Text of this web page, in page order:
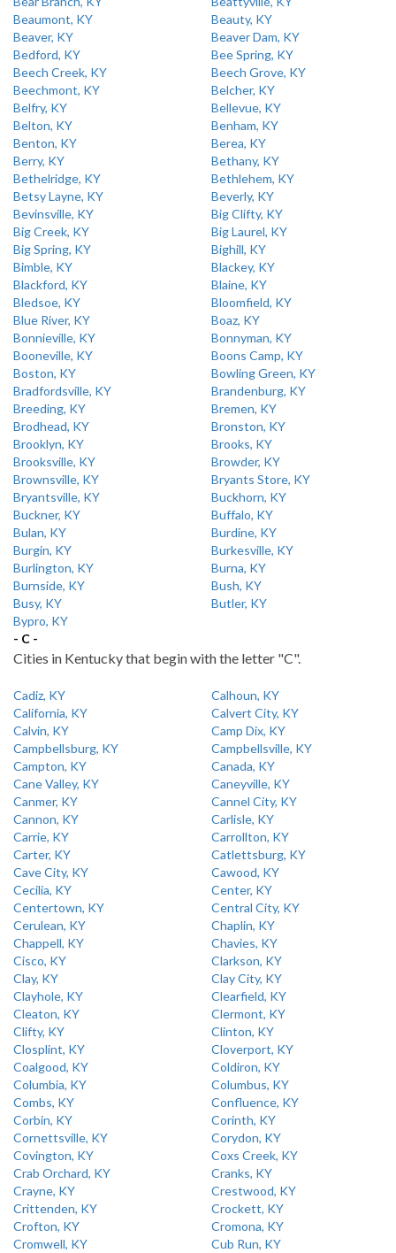
Beaumont, KY
Beauty, KY
Beaver, KY
Beaver Dam, KY
Bedford, KY
Bee Spring, KY
Beech Creek, KY
Beech Grove, KY
Beechmont, KY
Belcher, KY
Belfry, KY
Bellevue, KY
Belton, KY
Benham, KY
Benton, KY
Berea, KY
Berry, KY
Bethany, KY
Bethelridge, KY
Bethlehem, KY
Betsy Layne, KY
Beverly, KY
Bevinsville, KY
Big Clifty, KY
Big Creek, KY
Big Laurel, KY
Big Spring, KY
Bighill, KY
Bimble, KY
Blackey, KY
Blackford, KY
Blaine, KY
Bledsoe, KY
Bloomfield, KY
Blue River, KY
Boaz, KY
Bonnieville, KY
Bonnyman, KY
Booneville, KY
Boons Camp, KY
Boston, KY
Bowling Green, KY
Bradfordsville, KY
Brandenburg, KY
Breeding, KY
Bremen, KY
Brodhead, KY
Bronston, KY
Brooklyn, KY
Brooks, KY
Brooksville, KY
Browder, KY
Brownsville, KY
Bryants Store, KY
Bryantsville, KY
Buckhorn, KY
Buckner, KY
Buffalo, KY
Bulan, KY
Burdine, KY
Burgin, KY
Burkesville, KY
Burlington, KY
Burna, KY
Burnside, KY
Bush, KY
Busy, KY
Butler, KY
Bypro, KY
- C -
Cities in Kentucky that begin with the letter "C".
Cadiz, KY
Calhoun, KY
California, KY
Calvert City, KY
Calvin, KY
Camp Dix, KY
Campbellsburg, KY
Campbellsville, KY
Campton, KY
Canada, KY
Cane Valley, KY
Caneyville, KY
Canmer, KY
Cannel City, KY
Cannon, KY
Carlisle, KY
Carrie, KY
Carrollton, KY
Carter, KY
Catlettsburg, KY
Cave City, KY
Cawood, KY
Cecilia, KY
Center, KY
Centertown, KY
Central City, KY
Cerulean, KY
Chaplin, KY
Chappell, KY
Chavies, KY
Cisco, KY
Clarkson, KY
Clay, KY
Clay City, KY
Clayhole, KY
Clearfield, KY
Cleaton, KY
Clermont, KY
Clifty, KY
Clinton, KY
Closplint, KY
Cloverport, KY
Coalgood, KY
Coldiron, KY
Columbia, KY
Columbus, KY
Combs, KY
Confluence, KY
Corbin, KY
Corinth, KY
Cornettsville, KY
Corydon, KY
Covington, KY
Coxs Creek, KY
Crab Orchard, KY
Cranks, KY
Crayne, KY
Crestwood, KY
Crittenden, KY
Crockett, KY
Crofton, KY
Cromona, KY
Cromwell, KY
Cub Run, KY